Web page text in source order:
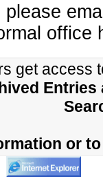
please
office
get access
Entries
or